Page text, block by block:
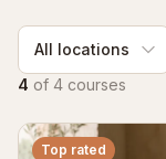
4 of 4 courses
Top rated